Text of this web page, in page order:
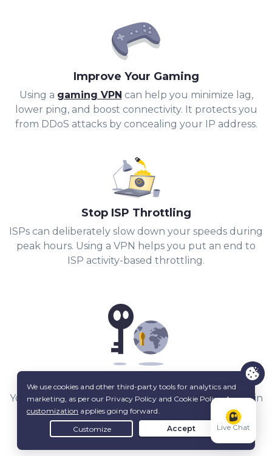
Improve Your Gaming
Using a gaming VPN can help you minimize lag,
lower ping, and boost connectivity. It protects you
from DDoS attacks by concealing your IP address.
Stop ISP Throttling
ISPs can deliberately slow down your speeds during
peak hours. Using a VPN helps you put an end to
ISP activity-based throttling.
Your IP stays hidden from other peers, and a built-in
Kill Switchkeeps it that way.
Live Chat